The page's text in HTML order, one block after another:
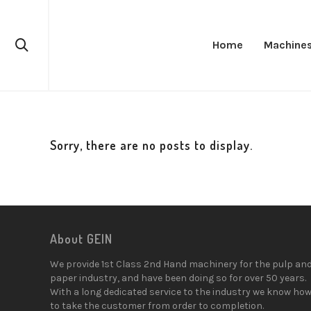
Home
Sorry, there are no posts to display.
About GEIN
We provide 1st Class 2nd Hand machinery for the pulp and
paper industry, and have been doing so for over 50 years.
With a long dedicated service to the industry we know how
to take the customer from order to completion.